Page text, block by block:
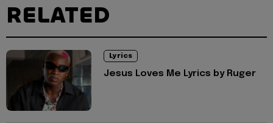
RELATED
Lyrics
Jesus Loves Me Lyrics by Ruger